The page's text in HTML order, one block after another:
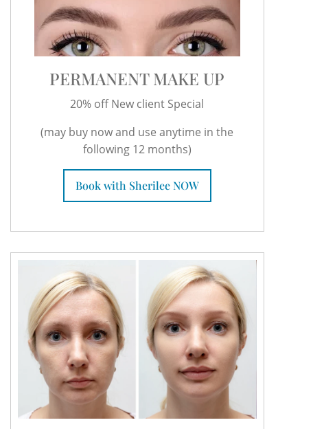
PERMANENT MAKE UP
20% off New client Special
(may buy now and use anytime in the
following 12 months)
Book with Sherilee NOW